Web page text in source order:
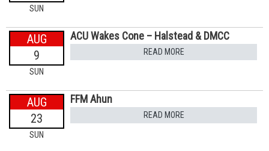
SUN
AUG
9
SUN
ACU Wakes Cone – Halstead & DMCC
READ MORE
AUG
23
SUN
FFM Ahun
READ MORE